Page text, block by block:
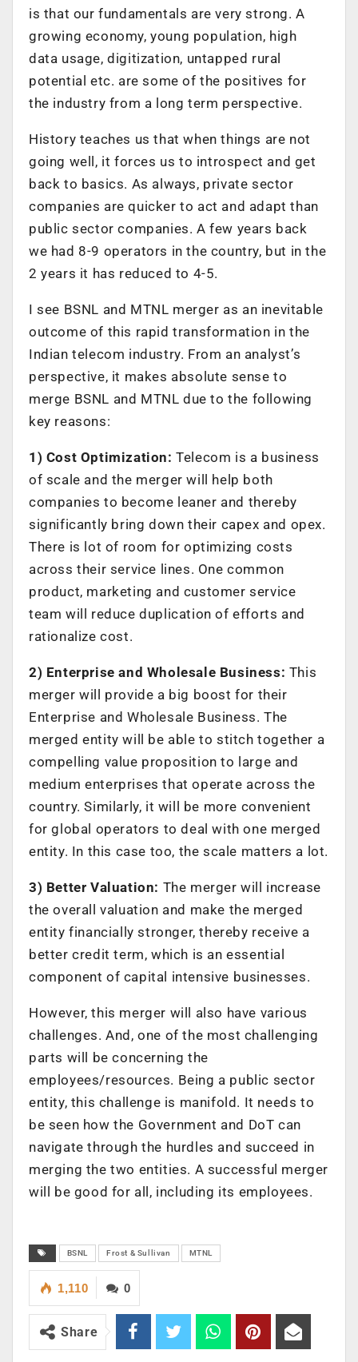
is that our fundamentals are very strong. A
growing economy, young population, high
data usage, digitization, untapped rural
potential etc. are some of the positives for
the industry from a long term perspective.
History teaches us that when things are not
going well, it forces us to introspect and get
back to basics. As always, private sector
companies are quicker to act and adapt than
public sector companies. A few years back
we had 8-9 operators in the country, but in the
2 years it has reduced to 4-5.
I see BSNL and MTNL merger as an inevitable
outcome of this rapid transformation in the
Indian telecom industry. From an analyst’s
perspective, it makes absolute sense to
merge BSNL and MTNL due to the following
key reasons:
1) Cost Optimization: Telecom is a business
of scale and the merger will help both
companies to become leaner and thereby
significantly bring down their capex and opex.
There is lot of room for optimizing costs
across their service lines. One common
product, marketing and customer service
team will reduce duplication of efforts and
rationalize cost.
2) Enterprise and Wholesale Business: This
merger will provide a big boost for their
Enterprise and Wholesale Business. The
merged entity will be able to stitch together a
compelling value proposition to large and
medium enterprises that operate across the
country. Similarly, it will be more convenient
for global operators to deal with one merged
entity. In this case too, the scale matters a lot.
3) Better Valuation: The merger will increase
the overall valuation and make the merged
entity financially stronger, thereby receive a
better credit term, which is an essential
component of capital intensive businesses.
However, this merger will also have various
challenges. And, one of the most challenging
parts will be concerning the
employees/resources. Being a public sector
entity, this challenge is manifold. It needs to
be seen how the Government and DoT can
navigate through the hurdles and succeed in
merging the two entities. A successful merger
will be good for all, including its employees.
BSNL Frost & Sullivan MTNL
0
1,110
Share